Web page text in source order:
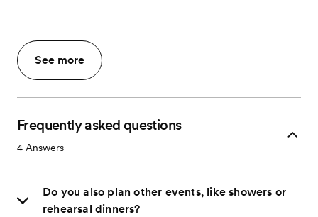
See more
Frequently asked questions
4 Answers
Do you also plan other events, like showers or
rehearsal dinners?